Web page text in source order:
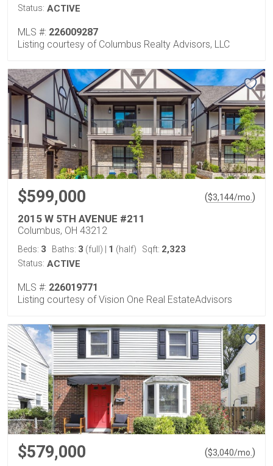
Status: ACTIVE
MLS #: 226009287
Listing courtesy of Columbus Realty Advisors, LLC
$599,000 ($3,144/mo. )
2015 W 5TH AVENUE #211
Columbus, OH 43212
Beds: 3 Baths: 3 (full) 1 (half) Sqft: 2,323
Status: ACTIVE
MLS #: 226019771
Listing courtesy of Vision One Real EstateAdvisors
$579,000 ($3,040/mo. )